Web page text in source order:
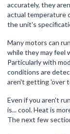
accurately, they
actual temperature
the unit's
Many motors can
while they may feel
Particularly with
conditions are
aren't getting 'over
Even if you aren't
is... cool. Heat is
The next few